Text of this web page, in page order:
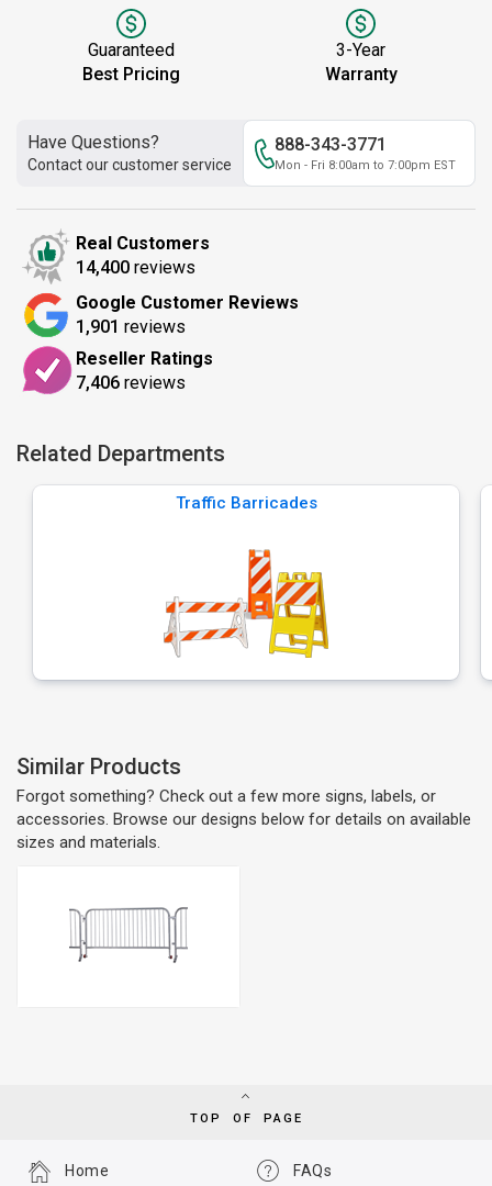
Guaranteed
Best Pricing
3-Year
Warranty
Have Questions?
Contact our customer service
888-343-3771
Mon - Fri 8:00am to 7:00pm EST
Real Customers
14,400 reviews
Google Customer Reviews
1,901 reviews
Reseller Ratings
7,406 reviews
Related Departments
Traffic Barricades
Similar Products
Forgot something? Check out a few more signs, labels, or
accessories. Browse our designs below for details on available
sizes and materials.
TOP OF PAGE
FAQs
Home